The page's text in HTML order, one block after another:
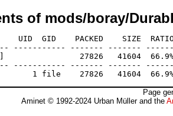
of mods/boray/
UID  GID    PACKED    SIZE
----------- ------- -------
27826   41604  66.9%
----------- ------- -------
Page
Aminet © 1992-2024 Urban Müller and the